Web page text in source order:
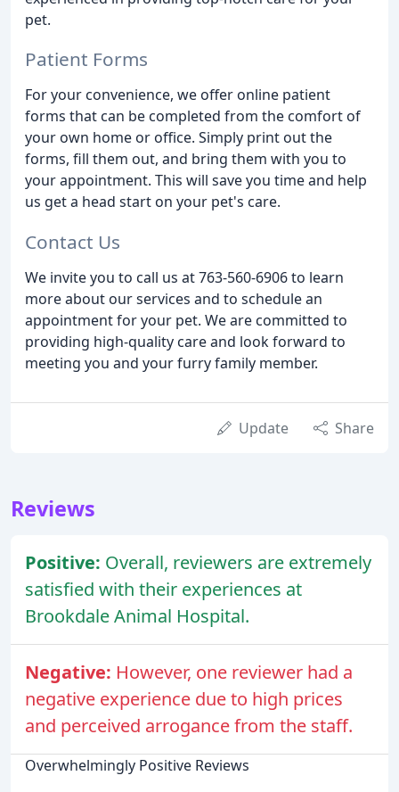
pet.
Patient Forms
For your convenience, we offer online patient
forms that can be completed from the comfort of
your own home or office. Simply print out the
forms, fill them out, and bring them with you to
your appointment. This will save you time and help
us get a head start on your pet's care.
Contact Us
We invite you to call us at 763-560-6906 to learn
more about our services and to schedule an
appointment for your pet. We are committed to
providing high-quality care and look forward to
meeting you and your furry family member.
Update Share
Reviews
Positive: Overall, reviewers are extremely
satisfied with their experiences at
Brookdale Animal Hospital.
Negative: However, one reviewer had a
negative experience due to high prices
and perceived arrogance from the staff.
Overwhelmingly Positive Reviews